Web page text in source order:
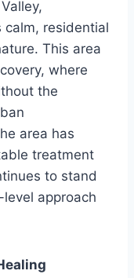
calm, residential
This area
where
the
area has
treatment
to stand
approach